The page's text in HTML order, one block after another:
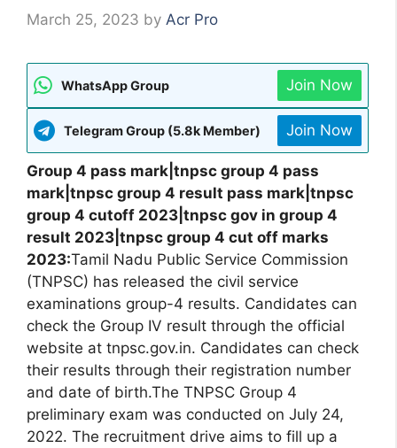
March 25, 2023 by Acr Pro
WhatsApp Group Join Now
Telegram Group (5.8k Member) Join Now
Group 4 pass mark|tnpsc group 4 pass
mark|tnpsc group 4 result pass mark|tnpsc
group 4 cutoff 2023|tnpsc gov in group 4
result 2023|tnpsc group 4 cut off marks
2023:Tamil Nadu Public Service Commission
(TNPSC) has released the civil service
examinations group-4 results. Candidates can
check the Group IV result through the official
website at tnpsc.gov.in. Candidates can check
their results through their registration number
and date of birth.The TNPSC Group 4
preliminary exam was conducted on July 24,
2022. The recruitment drive aims to fill up a